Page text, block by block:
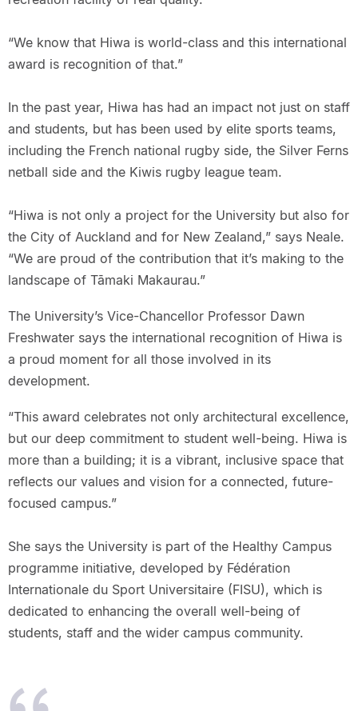
“We know that Hiwa is world-class and this international
award is recognition of that.”
In the past year, Hiwa has had an impact not just on staff
and students, but has been used by elite sports teams,
including the French national rugby side, the Silver Ferns
netball side and the Kiwis rugby league team.
“Hiwa is not only a project for the University but also for
the City of Auckland and for New Zealand,” says Neale.
“We are proud of the contribution that it’s making to the
landscape of Tāmaki Makaurau.”
The University’s Vice-Chancellor Professor Dawn
Freshwater says the international recognition of Hiwa is
a proud moment for all those involved in its
development.
“This award celebrates not only architectural excellence,
but our deep commitment to student well-being. Hiwa is
more than a building; it is a vibrant, inclusive space that
reflects our values and vision for a connected, future-
focused campus.”
She says the University is part of the Healthy Campus
programme initiative, developed by Fédération
Internationale du Sport Universitaire (FISU), which is
dedicated to enhancing the overall well-being of
students, staff and the wider campus community.